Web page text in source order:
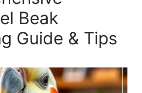
Beak
Guide & Tips